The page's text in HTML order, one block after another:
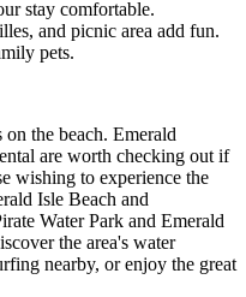
stay comfortable.
and picnic area add fun.
pets.
the beach. Emerald
are worth checking out if
wishing to experience the
Isle Beach and
Water Park and Emerald
the area's water
nearby, or enjoy the great